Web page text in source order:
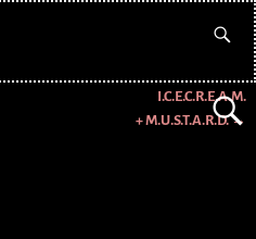
I.C.E.C.R.E.A.M.
+ M.U.S.T.A.R.D.→